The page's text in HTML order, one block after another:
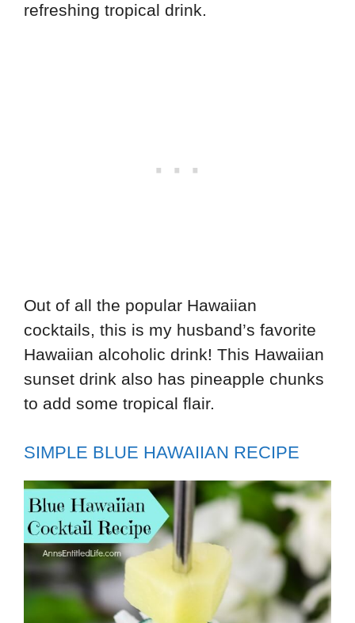
refreshing tropical drink.
Out of all the popular Hawaiian
cocktails, this is my husband’s favorite
Hawaiian alcoholic drink! This Hawaiian
sunset drink also has pineapple chunks
to add some tropical flair.
SIMPLE BLUE HAWAIIAN RECIPE